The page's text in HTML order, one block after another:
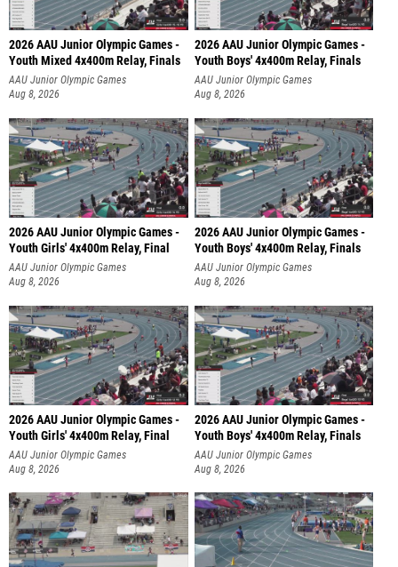
2026 AAU Junior Olympic Games -
Youth Mixed 4x400m Relay, Finals
AAU Junior Olympic Games
Aug 8, 2026
2026 AAU Junior Olympic Games -
Youth Boys' 4x400m Relay, Finals
AAU Junior Olympic Games
Aug 8, 2026
2026 AAU Junior Olympic Games -
Youth Girls' 4x400m Relay, Final
AAU Junior Olympic Games
Aug 8, 2026
2026 AAU Junior Olympic Games -
Youth Boys' 4x400m Relay, Finals
AAU Junior Olympic Games
Aug 8, 2026
2026 AAU Junior Olympic Games -
Youth Girls' 4x400m Relay, Final
AAU Junior Olympic Games
Aug 8, 2026
2026 AAU Junior Olympic Games -
Youth Boys' 4x400m Relay, Finals
AAU Junior Olympic Games
Aug 8, 2026